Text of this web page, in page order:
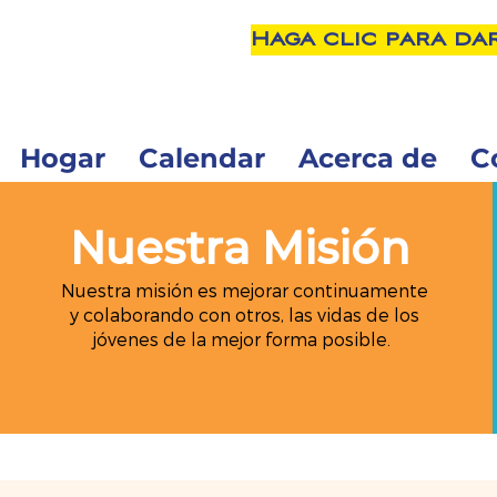
Haga clic para
Hogar Calendar Acerca de
Nuestra Misión
Nuestra misión es mejorar continuamente
y colaborando con otros, las vidas de los
jóvenes de la mejor forma posible.